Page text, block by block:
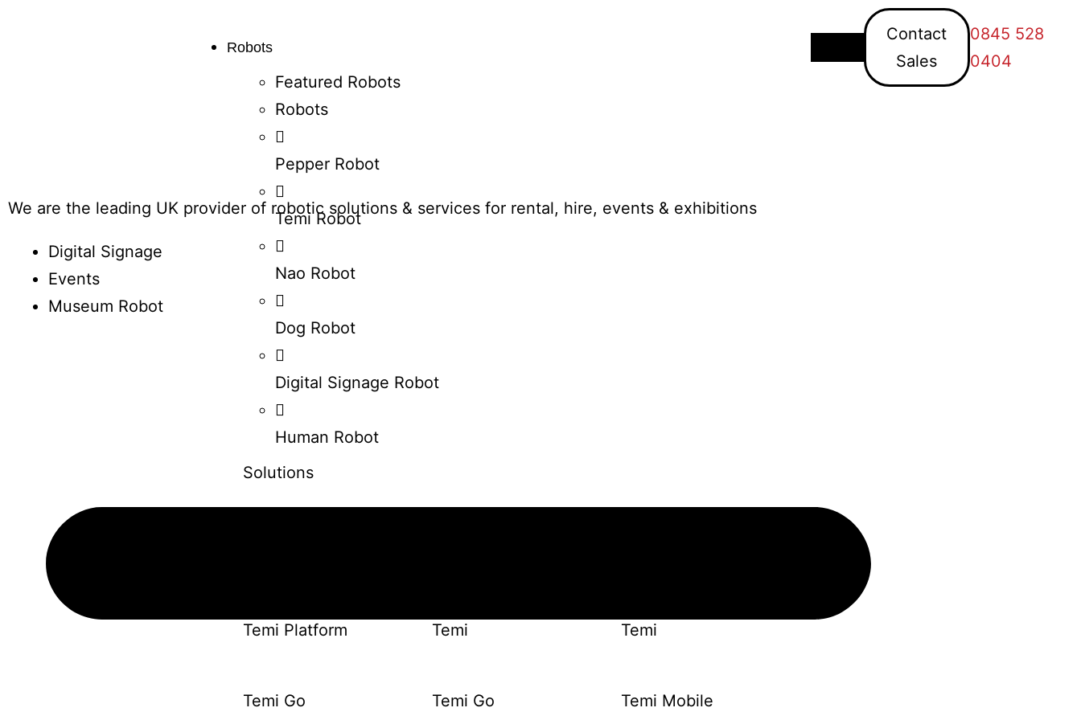
Robots
Featured Robots
Robots
Pepper Robot
Temi Robot
Nao Robot
Dog Robot
Digital Signage Robot
Human Robot
Solutions
Temi Platform Temi Temi
Temi Go Temi Go
Temi Mobile
Contact
Sales
0845 528
0404
We are the leading UK provider of robotic solutions & services for rental, hire, events & exhibitions
Digital Signage
Events
Museum Robot